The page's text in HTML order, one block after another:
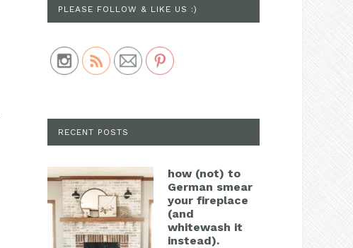
PLEASE FOLLOW & LIKE US :)
Save
RECENT POSTS
how (not) to
German smear
your fireplace
(and
whitewash it
instead).